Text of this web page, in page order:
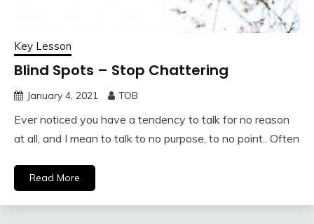
Key Lesson
Blind Spots – Stop Chattering
January 4, 2021 TOB
Ever noticed you have a tendency to talk for no reason
at all, and I mean to talk to no purpose, to no point.. Often
Read More